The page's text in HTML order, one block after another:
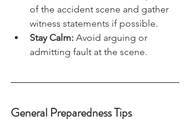
Document the Scene: Take photos
of the accident scene and gather
witness statements if possible.
Stay Calm: Avoid arguing or